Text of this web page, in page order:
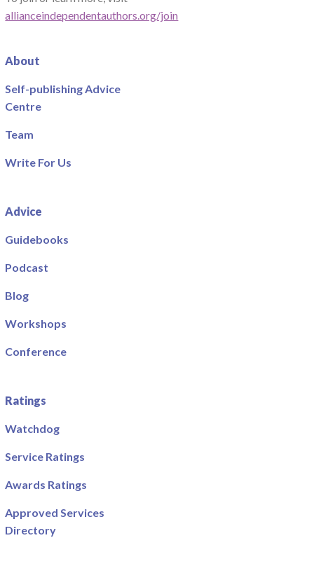
allianceindependentauthors.org/join
About
Self-publishing Advice
Centre
Team
Write For Us
Advice
Guidebooks
Podcast
Blog
Workshops
Conference
Ratings
Watchdog
Service Ratings
Awards Ratings
Approved Services
Directory